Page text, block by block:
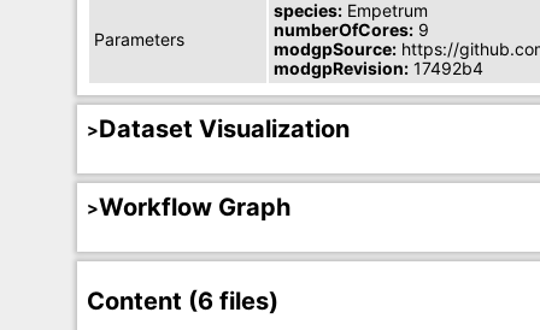
Parameters
species: Empetrum
numberOfCores: 9
modgpSource: https://
modgpRevision: 17492b4
Dataset Visualization
Workflow Graph
Content (6 files)